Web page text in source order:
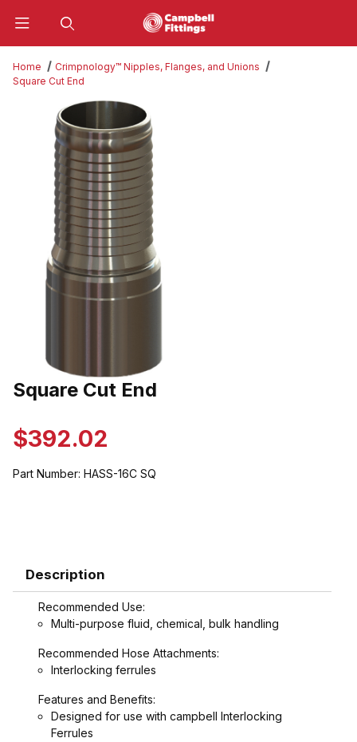
Home
Crimpnology™ Nipples, Flanges, and Unions
Square Cut End
Thumbnail Filmstrip of Square Cut End Images
Purchase Square Cut End
Square Cut End
$392.02
Part Number: HASS-16C SQ
Description
Recommended Use:
Multi-purpose fluid, chemical, bulk handling
Recommended Hose Attachments:
Interlocking ferrules
Features and Benefits:
Designed for use with campbell Interlocking
Ferrules